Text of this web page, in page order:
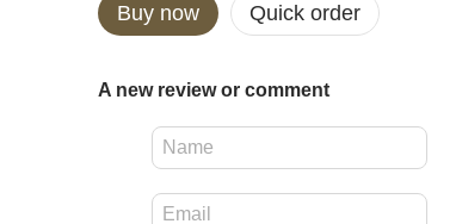
Buy now Quick order
A new review or comment